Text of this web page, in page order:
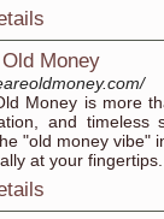
Money
Money is more
and
"old money vibe"
at your fingertips.